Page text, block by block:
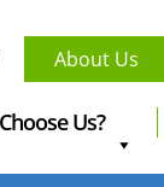
About Us
Us?